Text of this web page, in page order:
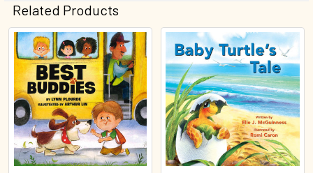
Related Products
Related
Products